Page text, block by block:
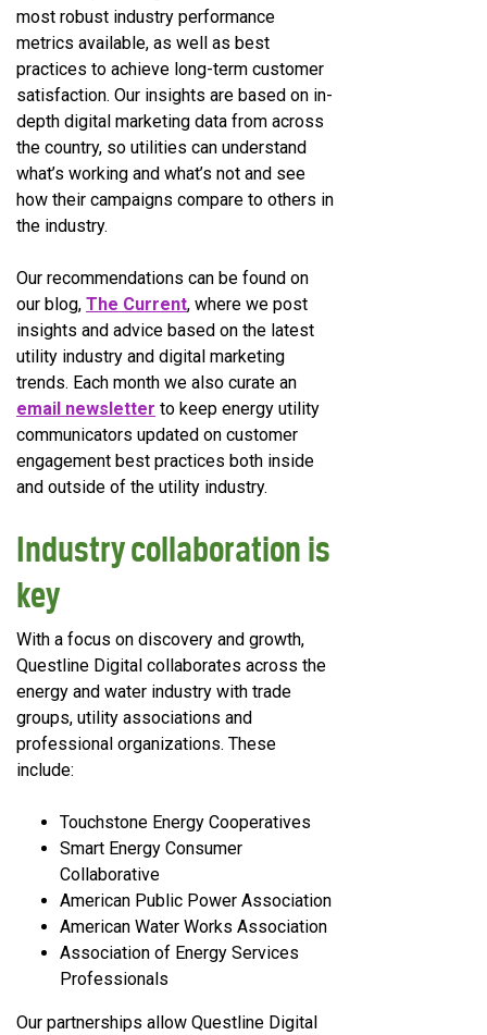
most robust industry performance
metrics available, as well as best
practices to achieve long-term customer
satisfaction. Our insights are based on in-
depth digital marketing data from across
the country, so utilities can understand
what’s working and what’s not and see
how their campaigns compare to others in
the industry.
Our recommendations can be found on
our blog, The Current, where we post
insights and advice based on the latest
utility industry and digital marketing
trends. Each month we also curate an
email newsletter to keep energy utility
communicators updated on customer
engagement best practices both inside
and outside of the utility industry.
Industry collaboration is
key
With a focus on discovery and growth,
Questline Digital collaborates across the
energy and water industry with trade
groups, utility associations and
professional organizations. These
include:
Touchstone Energy Cooperatives
Smart Energy Consumer
Collaborative
American Public Power Association
American Water Works Association
Association of Energy Services
Professionals
Our partnerships allow Questline Digital